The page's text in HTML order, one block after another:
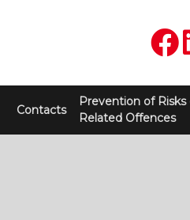
Contacts
Prevention of
Related Offences